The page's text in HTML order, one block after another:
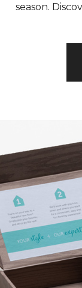
season.